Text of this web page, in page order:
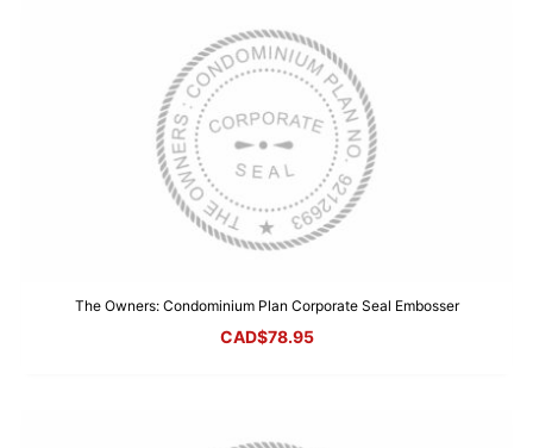
The Owners: Condominium Plan Corporate Seal Embosser
CAD$78.95